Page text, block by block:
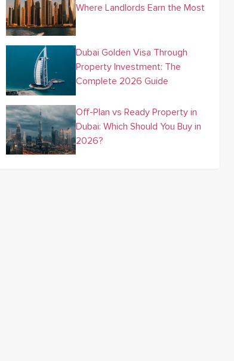
Where Landlords Earn the Most
Dubai Golden Visa Through
Property Investment: The
Complete 2026 Guide
Off-Plan vs Ready Property in
Dubai: Which Should You Buy in
2026?